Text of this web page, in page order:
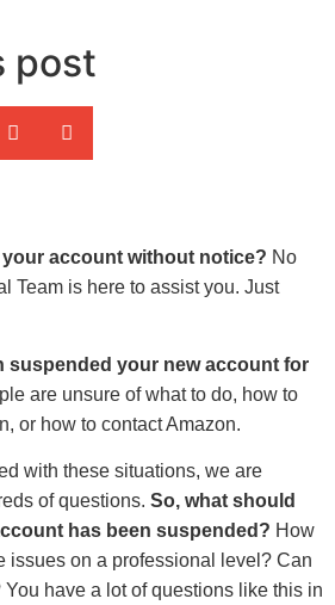
post
account without notice? No
Team is here to assist you. Just
suspended your new account for
are unsure of what to do, how to
or how to contact Amazon.
with these situations, we are
of questions. So, what should
has been suspended? How
issues on a professional level? Can
have a lot of questions like this in